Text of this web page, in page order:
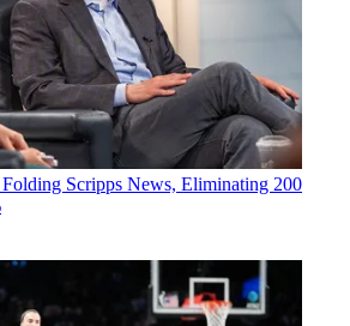
Scripps News, Eliminating 200